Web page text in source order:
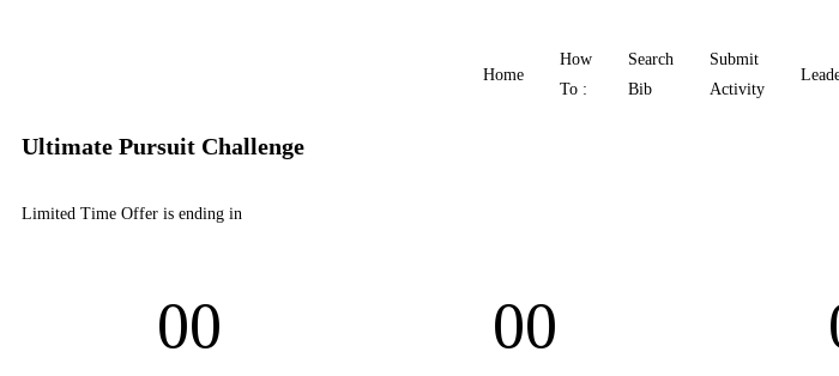
Home
How
To :
Search
Bib
Submit
Activity
Ultimate Pursuit Challenge
Limited Time Offer is ending in
00 00